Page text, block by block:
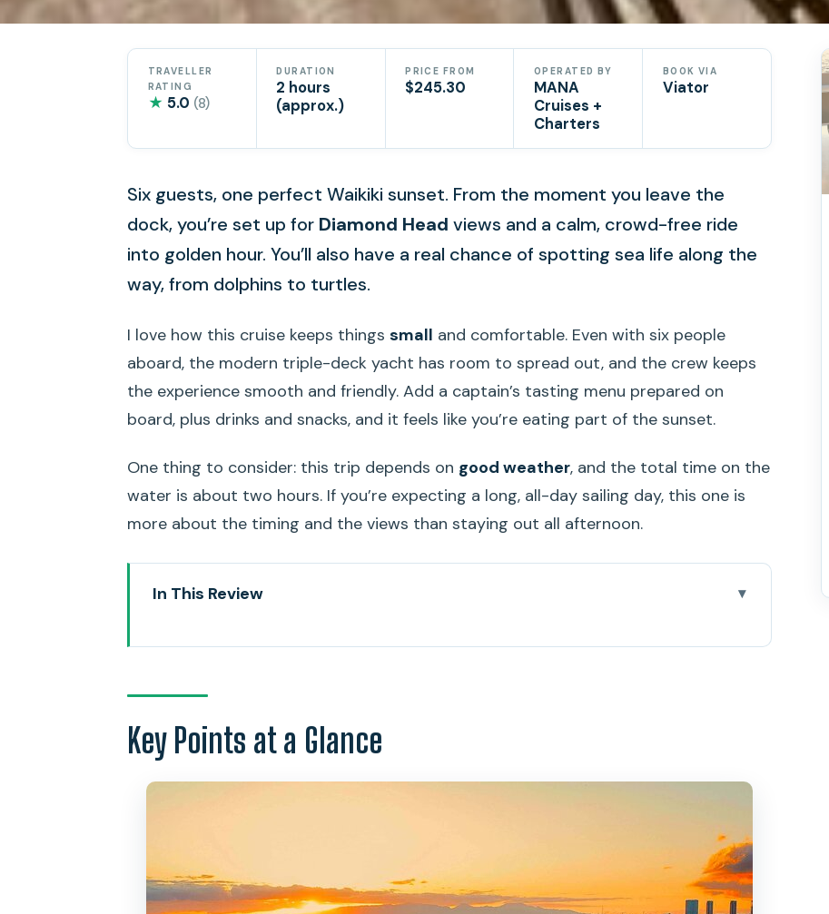
TRAVELLER
RATING
★ 5.0 (8)
DURATION
2 hours
(approx.)
PRICE FROM
$245.30
OPERATED BY
MANA
Cruises +
Charters
BOOK VIA
Viator
Six guests, one perfect Waikiki sunset. From the moment you leave the
dock, you’re set up for Diamond Head views and a calm, crowd-free ride
into golden hour. You’ll also have a real chance of spotting sea life along the
way, from dolphins to turtles.
I love how this cruise keeps things small and comfortable. Even with six people
aboard, the modern triple-deck yacht has room to spread out, and the crew keeps
the experience smooth and friendly. Add a captain’s tasting menu prepared on
board, plus drinks and snacks, and it feels like you’re eating part of the sunset.
One thing to consider: this trip depends on good weather, and the total time on the
water is about two hours. If you’re expecting a long, all-day sailing day, this one is
more about the timing and the views than staying out all afternoon.
In This Review
Where You Start: MANA Cruises, Holomoana Street, and a 2-Hour Window
Diamond Head Crater Views: Leahi in Your Rearview Mirror (Sooner Than You
Watching for Ocean Life: Dolphins, Turtles, and the Fun of Not Forcing It
Service and Space: Why Triple Decks Feel Better With Only Six People
Key Points at a Glance